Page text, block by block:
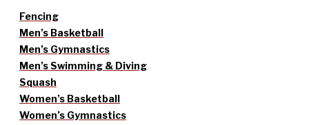
Fencing
Men’s Basketball
Men’s Gymnastics
Men’s Swimming & Diving
Squash
Women’s Basketball
Women’s Gymnastics